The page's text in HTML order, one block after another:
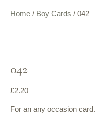
Home / Boy Cards / 042
042
£2.20
For an any occasion card.